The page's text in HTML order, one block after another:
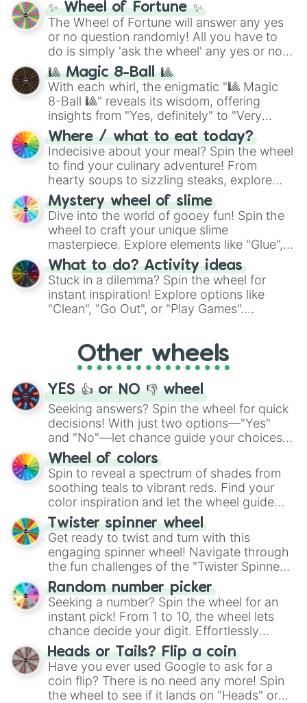
✨ Wheel of Fortune ✨
The Wheel of Fortune will answer any yes
or no question randomly! All you have to
do is simply 'ask the wheel' any yes or no
question, then spin the wheel and you will
be given an answer.
🎱 Magic 8-Ball 🎱
With each whirl, the enigmatic "🎱 Magic
8-Ball 🎱" reveals its wisdom, offering
insights from "Yes, definitely" to "Very
doubtful." Seek guidance, embrace the
unknown, and find your answers in this
whimsical journey of chance.
Where / what to eat today?
Indecisive about your meal? Spin the wheel
to find your culinary adventure! From
hearty soups to sizzling steaks, explore
options like Chinese, BBQ, and more. Let
chance guide your cravings as you land on
choices such as sushi or a classic burger.
Mystery wheel of slime
Dive into the world of gooey fun! Spin the
wheel to craft your unique slime
masterpiece. Explore elements like "Glue",
"Blue Coloring", "Googly Eyes", and more.
From shimmering "Black Glitter" to vibrant
"Pink Coloring", each spin unveils a new
ingredient.
What to do? Activity ideas
Stuck in a dilemma? Spin the wheel for
instant inspiration! Explore options like
"Clean", "Go Out", or "Play Games".
adventure from the exciting array of
activities.
Other wheels
YES 👍 or NO 👎 wheel
Seeking answers? Spin the wheel for quick
decisions! With just two options—"Yes"
and "No"—let chance guide your choices.
The "YES 👍 or NO 👎 Wheel" simplifies
decision-making, making it a fun and easy
way to find your answer.
Wheel of colors
Spin to reveal a spectrum of shades from
soothing teals to vibrant reds. Find your
color inspiration and let the wheel guide
your artistic choices.
Twister spinner wheel
Get ready to twist and turn with this
engaging spinner wheel! Navigate through
the fun challenges of the "Twister Spinner
Wheel", keeping balance and laughter in
this classic game of physical skill.
Random number picker
Seeking a number? Spin the wheel for an
instant pick! From 1 to 10, the wheel lets
chance decide your digit. Effortlessly
choose your next number with a spin of
the wheel.
Heads or Tails? Flip a coin
Have you ever used Google to ask for a
coin flip? There is no need any more! Spin
the wheel to see if it lands on "Heads" or